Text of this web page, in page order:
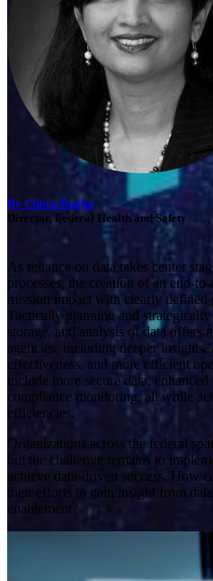
By Chitra Raghu
Director, Federal Health and Safety
As reliance on data takes center
processes, the creation of an end-
mission impact with clearly
Tactically planning and
storage, and analysis of data offers
agencies, including deeper insights,
effectiveness, and more efficient
include more secure data,
compliance monitoring, all while
efficiencies.
Organizations across the federal
but the challenge remains to
achieve data-driven success. How
their efforts to gain insight from
enablement?